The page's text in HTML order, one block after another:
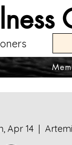
Apr 14
  |